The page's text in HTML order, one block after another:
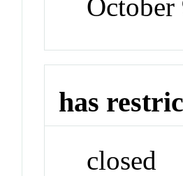
October
has
closed